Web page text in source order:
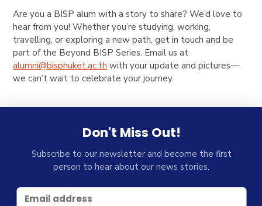
Are you a BISP alum with a story to share? We’d love to
hear from you! Whether you’re studying, working,
travelling, or exploring a new path, get in touch and be
part of the Beyond BISP Series. Email us at
alumni@bisphuket.ac.th with your update and pictures—
we can’t wait to celebrate your journey.
Don't Miss Out!
Subscribe to our newsletter and become the first
person to hear about our news stories.